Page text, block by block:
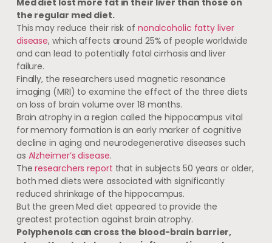
the regular med diet.
This may reduce their risk of nonalcoholic fatty liver
disease, which affects around 25% of people worldwide
and can lead to potentially fatal cirrhosis and liver
failure.
Finally, the researchers used magnetic resonance
imaging (MRI) to examine the effect of the three diets
on loss of brain volume over 18 months.
Brain atrophy in a region called the hippocampus vital
for memory formation is an early marker of cognitive
decline in aging and neurodegenerative diseases such
as Alzheimer’s disease.
Theresearchers report that in subjects 50 years or older,
both med diets were associated with significantly
reduced shrinkage of the hippocampus.
But the green Med diet appeared to provide the
greatest protection against brain atrophy.
Polyphenols can cross the blood-brain barrier,